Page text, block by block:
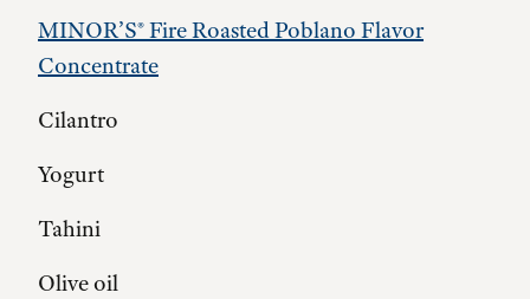
MINOR’S® Fire Roasted Poblano Flavor
Concentrate
Cilantro
Yogurt
Tahini
Olive oil